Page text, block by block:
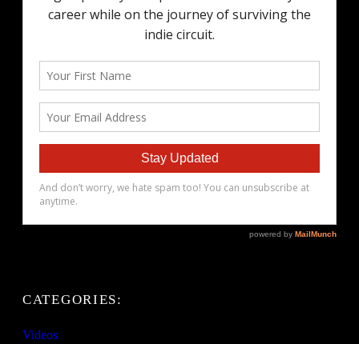
CATEGORIES:
Videos